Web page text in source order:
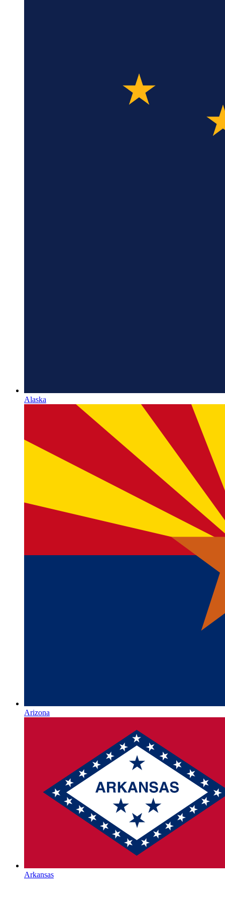
Alaska
Arizona
Arkansas